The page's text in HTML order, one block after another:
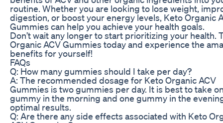
routine. Whether you are looking to lose weight,
digestion, or boost your energy levels, Keto Organic
Gummies can help you achieve your health goals.
Don’t wait any longer to start prioritizing your health.
Organic ACV Gummies today and experience the
benefits for yourself!
FAQs
Q: How many gummies should I take per day?
A: The recommended dosage for Keto Organic ACV
Gummies is two gummies per day. It is best to take
gummy in the morning and one gummy in the
optimal results.
Q: Are there any side effects associated with Keto